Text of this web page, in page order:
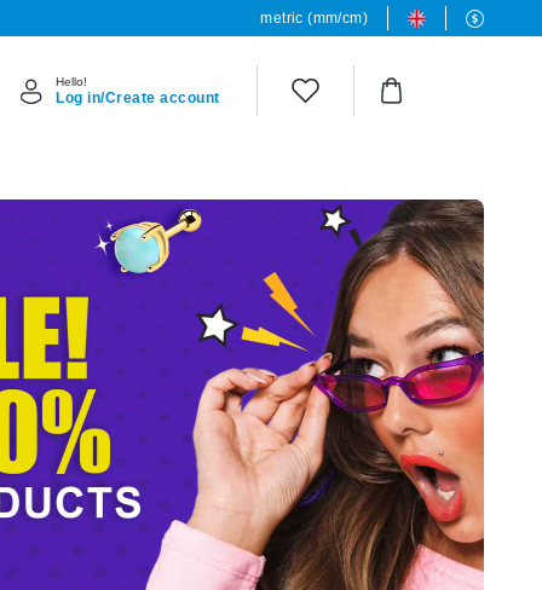
metric (mm/cm)
Hello!
Log in/Create account